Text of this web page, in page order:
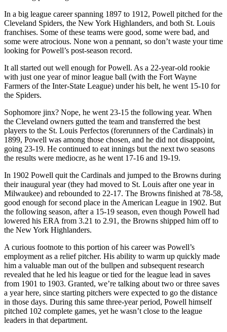
In a big league career spanning 1897 to 1912, Powell pitched for the
Cleveland Spiders, the New York Highlanders, and both St. Louis
franchises. Some of these teams were good, some were bad, and
some were atrocious. None won a pennant, so don’t waste your time
looking for Powell’s post-season record.
It all started out well enough for Powell. As a 22-year-old rookie
with just one year of minor league ball (with the Fort Wayne
Farmers of the Inter-State League) under his belt, he went 15-10 for
the Spiders.
Sophomore jinx? Nope, he went 23-15 the following year. When
the Cleveland owners gutted the team and transferred the best
players to the St. Louis Perfectos (forerunners of the Cardinals) in
1899, Powell was among those chosen, and he did not disappoint,
going 23-19. He continued to eat innings but the next two seasons
the results were mediocre, as he went 17-16 and 19-19.
In 1902 Powell quit the Cardinals and jumped to the Browns during
their inaugural year (they had moved to St. Louis after one year in
Milwaukee) and rebounded to 22-17. The Browns finished at 78-58,
good enough for second place in the American League in 1902. But
the following season, after a 15-19 season, even though Powell had
lowered his ERA from 3.21 to 2.91, the Browns shipped him off to
the New York Highlanders.
A curious footnote to this portion of his career was Powell’s
employment as a relief pitcher. His ability to warm up quickly made
him a valuable man out of the bullpen and subsequent research
revealed that he led his league or tied for the league lead in saves
from 1901 to 1903. Granted, we’re talking about two or three saves
a year here, since starting pitchers were expected to go the distance
in those days. During this same three-year period, Powell himself
pitched 102 complete games, yet he wasn’t close to the league
leaders in that department.